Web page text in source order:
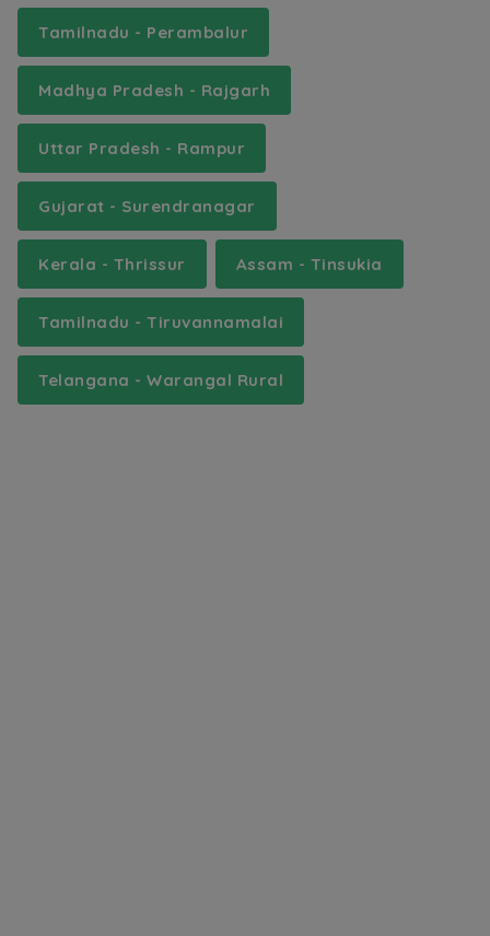
Tamilnadu - Perambalur
Madhya Pradesh - Rajgarh
Uttar Pradesh - Rampur
Gujarat - Surendranagar
Kerala - Thrissur Assam - Tinsukia
Tamilnadu - Tiruvannamalai
Telangana - Warangal Rural